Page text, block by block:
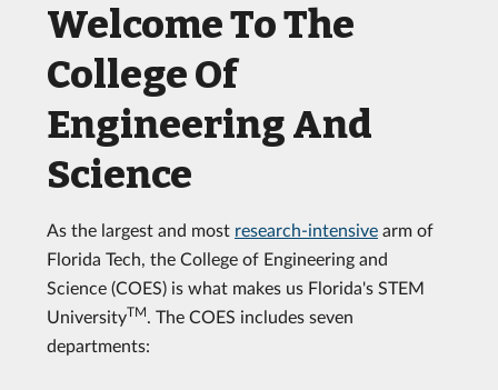
Welcome To The
College Of
Engineering And
Science
As the largest and most research-intensive arm of
Florida Tech, the College of Engineering and
Science (COES) is what makes us Florida's STEM
UniversityTM. The COES includes seven
departments: